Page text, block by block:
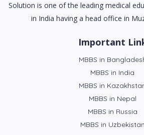
Solution is one of the leading medical
in India having a head office in
Important
MBBS in
MBBS in India
MBBS in
MBBS in Nepal
MBBS in Russia
MBBS in Uzbekistan